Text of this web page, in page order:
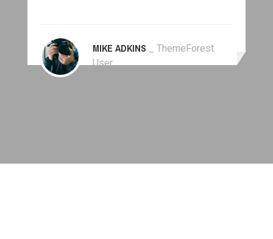
MIKE ADKINS _ ThemeForest
User